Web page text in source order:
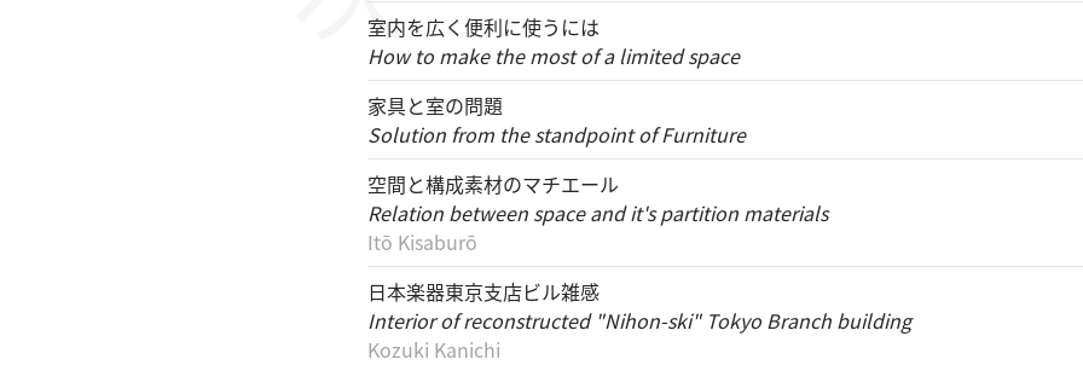
室内を広く便利に使うには
How to make the most of a limited space
家具と室の問題
Solution from the standpoint of Furniture
空間と構成素材のマチエール
Relation between space and it's partition materials
Itō Kisaburō
日本楽器東京支店ビル雑感
Interior of reconstructed "Nihon-ski" Tokyo Branch building
Kozuki Kanichi